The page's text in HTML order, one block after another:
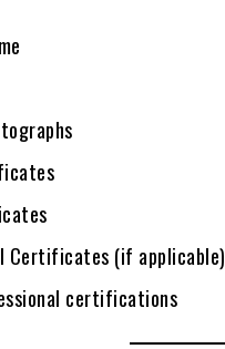
Certificates (if applicable)
certifications